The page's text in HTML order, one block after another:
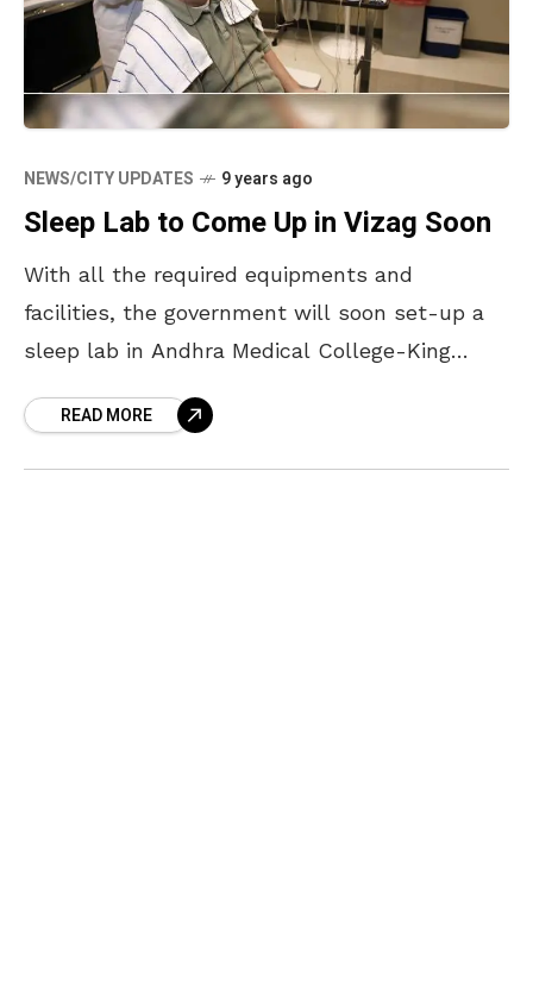
NEWS/CITY UPDATES 9 years ago
Sleep Lab to Come Up in Vizag Soon
With all the required equipments and
facilities, the government will soon set-up a
sleep lab in Andhra Medical College-King
conducted in Andhra Medical
READ MORE